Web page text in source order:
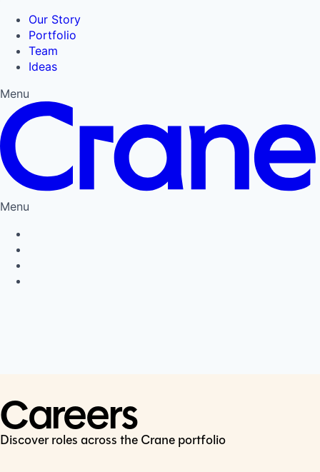
Our Story
Portfolio
Team
Ideas
Menu
Menu
Careers
Discover roles across the Crane portfolio